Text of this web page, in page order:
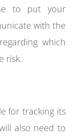
to put your
with the
which
risk.
for tracking its
also need to